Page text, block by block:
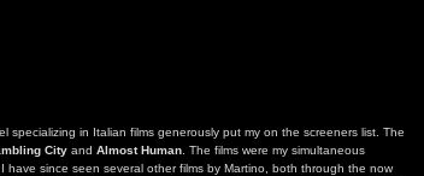
specializing in Italian films generously put my on the screeners list. The
City and Almost Human . The films were my simultaneous
have since seen several other films by Martino, both through the now